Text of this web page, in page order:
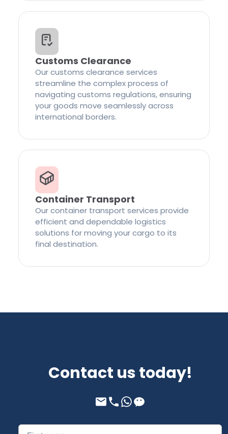
Customs Clearance
Our customs clearance services
streamline the complex process of
navigating customs regulations, ensuring
your goods move seamlessly across
international borders.
Container Transport
Our container transport services provide
efficient and dependable logistics
solutions for moving your cargo to its
final destination.
Contact us today!